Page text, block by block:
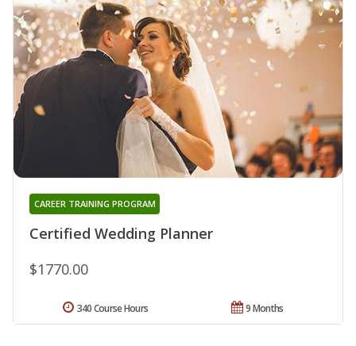
Certified Wedding Planner
CAREER TRAINING PROGRAM
$1770.00
9 Months
340 Course Hours